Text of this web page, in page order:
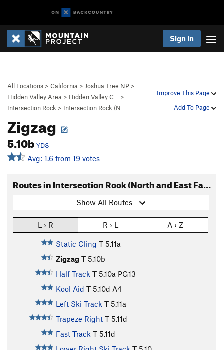
Sign In
Improve This Page
Add To Page
All Locations > California > Joshua Tree NP >
Hidden Valley Area > Hidden Valley C…
>
Intersection Rock > Intersection Rock (N…
Zigzag
5.10b YDS
Avg: 1.6 from 19 votes
Routes in Intersection Rock (North and East Faces)
Show All Routes
L › R R › L A › Z
Static Cling T 5.11a
Zigzag T 5.10b
Half Track T 5.10a PG13
Kool Aid T 5.10d A4
Left Ski Track T 5.11a
Trapeze Right T 5.11d
Fast Track T 5.11d